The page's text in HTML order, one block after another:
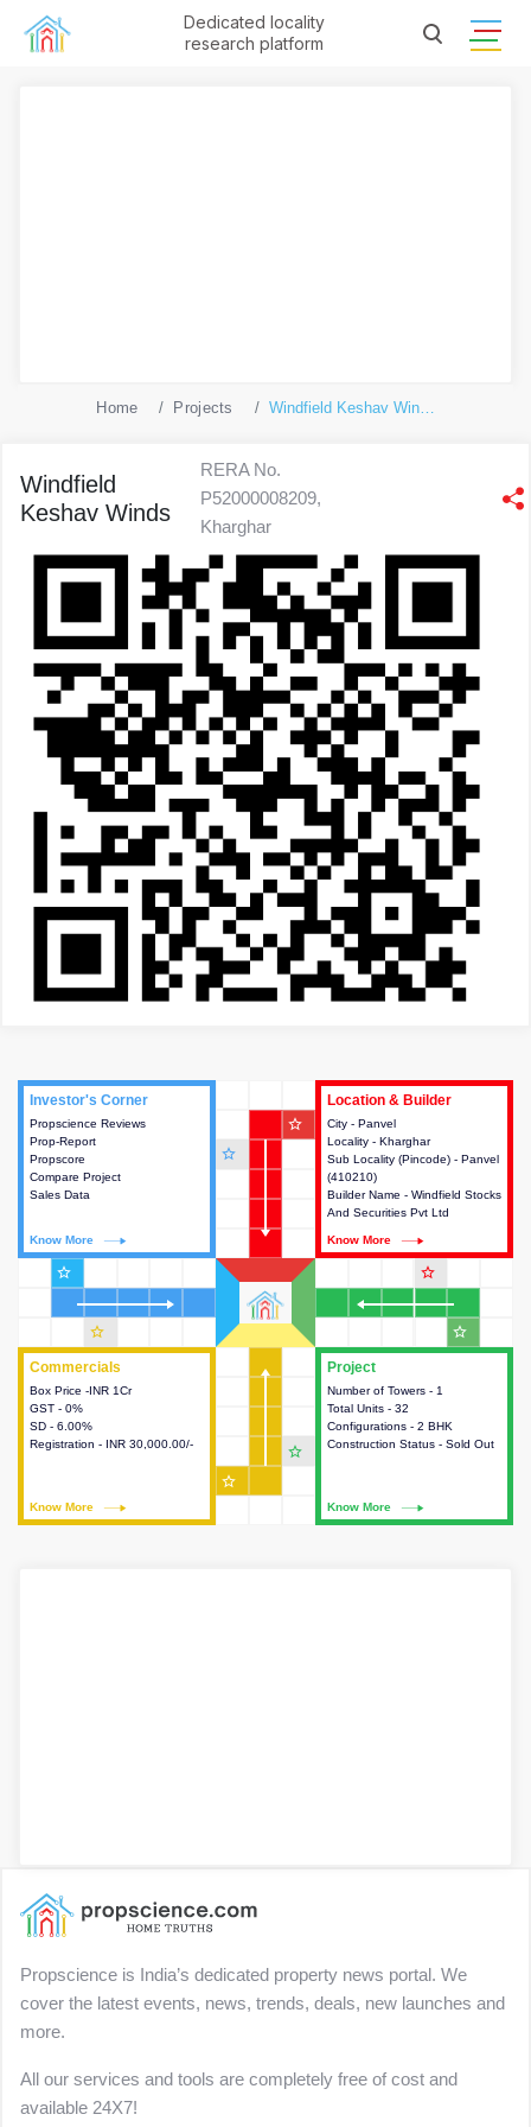
Dedicated locality
research platform
Home Projects Windfield Keshav Winds
Windfield
Keshav Winds
RERA No.
P52000008209,
Kharghar
Project
Number of Towers - 1
Total Units - 32
Configurations - 2 BHK
Construction Status - Sold Out
Know More
This house provides detailed
information about the towers,
construction status,
configurations and amenities
Commercials
Box Price -INR 1Cr
GST - 0%
SD - 6.00%
Registration - INR 30,000.00/-
Know More
Commercials
This house provides detailed
information about the price,
taxes, additional charges, loans
and payment schemes
Investor's Corner
Propscience Reviews
Prop-Report
Propscore
Compare Project
Sales Data
Know More
Investor's Corner
This house provides actionable
intelligence about the project
and access to various decision
Location & Builder
City - Panvel
Locality - Kharghar
Sub Locality (Pincode) - Panvel
(410210)
Builder Name - Windfield Stocks
And Securities Pvt Ltd
Know More
Location & Builder
This house provides detailed
information about the project
location, developers and the
other stakeholders involved in
building the project.
star_outline
star_outline
star_outline
star_outline
star_outline
star_outline
star_outline
star_outline
Propscience is India’s dedicated property news portal. We
cover the latest events, news, trends, deals, new launches and
more.
All our services and tools are completely free of cost and
available 24X7!